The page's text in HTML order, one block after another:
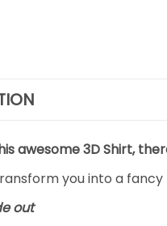
awesome 3D Shirt,
you into a
out